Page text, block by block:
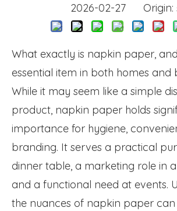
2026-02-27 Origin:
What exactly is napkin paper,
essential item in both homes and
While it may seem like a simple
product, napkin paper holds
importance for hygiene,
branding. It serves a practical
dinner table, a marketing role in
and a functional need at events.
the nuances of napkin paper